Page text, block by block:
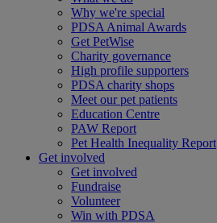
Why we're special
PDSA Animal Awards
Get PetWise
Charity governance
High profile supporters
PDSA charity shops
Meet our pet patients
Education Centre
PAW Report
Pet Health Inequality Report
Get involved
Get involved
Fundraise
Volunteer
Win with PDSA